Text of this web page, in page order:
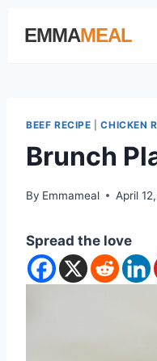
EMMAMEAL
BEEF RECIPE |CHICKEN
Brunch
By Emmameal April
Spread the love